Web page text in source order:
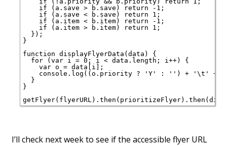
    if (a.save > b.save) return -1;
    if (a.save < b.save) return 1;
    if (a.item < b.item) return -1;
    if (a.item > b.item) return 1;
  });
}
function displayFlyerData(data) {
  for (var i = 0; i < data.length; i++) {
    var o = data[i];
console.log((o.priority ? 'Y' : '') + '\t' +
  }
}
I’ll check next week to see if the accessible flyer URL